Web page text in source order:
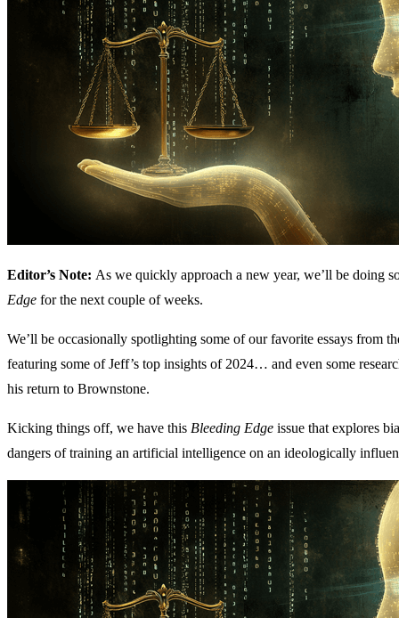
Editor’s Note: As we quickly approach a new year, we’ll be doing
Edge for the next couple of weeks.
We’ll be occasionally spotlighting some of our favorite essays from
featuring some of Jeff’s top insights of 2024… and even some
his return to Brownstone.
Kicking things off, we have this Bleeding Edge issue that explores
dangers of training an artificial intelligence on an ideologically